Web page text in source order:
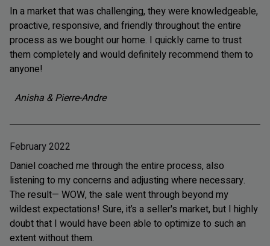
In a market that was challenging, they were knowledgeable,
proactive, responsive, and friendly throughout the entire
process as we bought our home. I quickly came to trust
them completely and would definitely recommend them to
anyone!
Anisha & Pierre-Andre
February 2022
Daniel coached me through the entire process, also
listening to my concerns and adjusting where necessary.
The result— WOW, the sale went through beyond my
wildest expectations! Sure, it’s a seller's market, but I highly
doubt that I would have been able to optimize to such an
extent without them.